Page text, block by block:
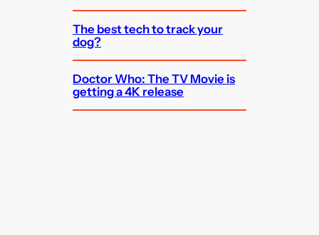
The best tech to track your
dog?
Doctor Who: The TV Movie is
getting a 4K release